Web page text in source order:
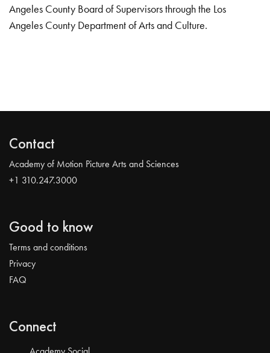
Angeles County Board of Supervisors through the Los
Angeles County Department of Arts and Culture.
Contact
Academy of Motion Picture Arts and Sciences
+1 310.247.3000
Good to know
Terms and conditions
Privacy
FAQ
Connect